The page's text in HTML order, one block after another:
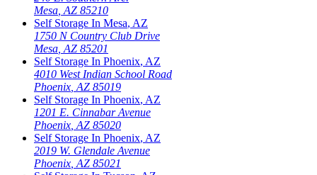
Mesa AZ 85210
Self Storage In Mesa, AZ
1750 N Country Club Drive
Mesa AZ 85201
Self Storage In Phoenix, AZ
4010 West Indian School Road
Phoenix AZ 85019
Self Storage In Phoenix, AZ
1201 E. Cinnabar Avenue
Phoenix AZ 85020
Self Storage In Phoenix, AZ
2019 W. Glendale Avenue
Phoenix AZ 85021